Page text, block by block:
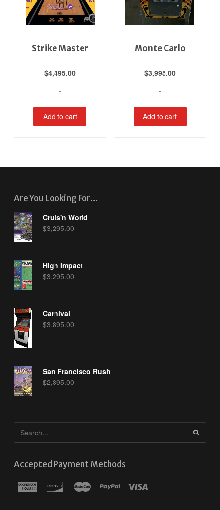
Strike Master
$4,495.00
-
Add to cart
Monte Carlo
$3,995.00
-
Add to cart
Are You Looking For…
Cruis'n World
$3,295.00
High Impact
$3,295.00
Carnival
$3,895.00
San Francisco Rush
$2,895.00
Accepted Payment Methods